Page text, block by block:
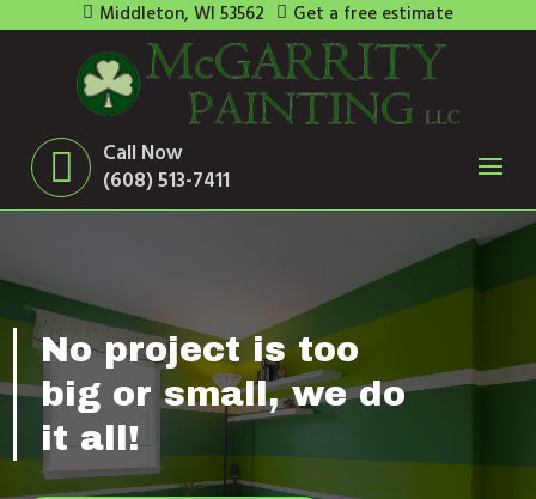
Middleton, WI 53562 Get a free estimate
Call Now
(608) 513-7411
No project is too
big or small, we do
it all!